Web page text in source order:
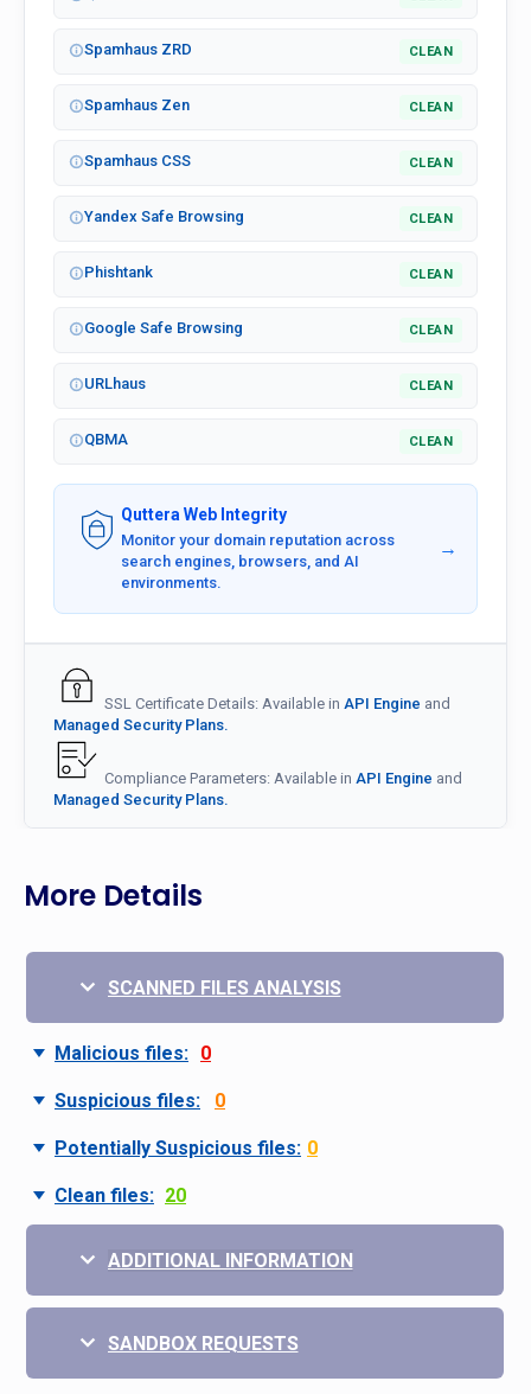
Spamhaus ZRD CLEAN
Spamhaus Zen CLEAN
Spamhaus CSS CLEAN
Yandex Safe Browsing CLEAN
Phishtank CLEAN
Google Safe Browsing CLEAN
URLhaus CLEAN
QBMA CLEAN
Quttera Web Integrity
Monitor your domain reputation across
search engines, browsers, and AI
environments.
→
SSL Certificate Details: Available in API Engine and
Managed Security Plans.
Compliance Parameters: Available in API Engine and
Managed Security Plans.
More Details
SCANNED FILES ANALYSIS
Malicious files: 0
Suspicious files: 0
Potentially Suspicious files: 0
Clean files: 20
ADDITIONAL INFORMATION
SANDBOX REQUESTS